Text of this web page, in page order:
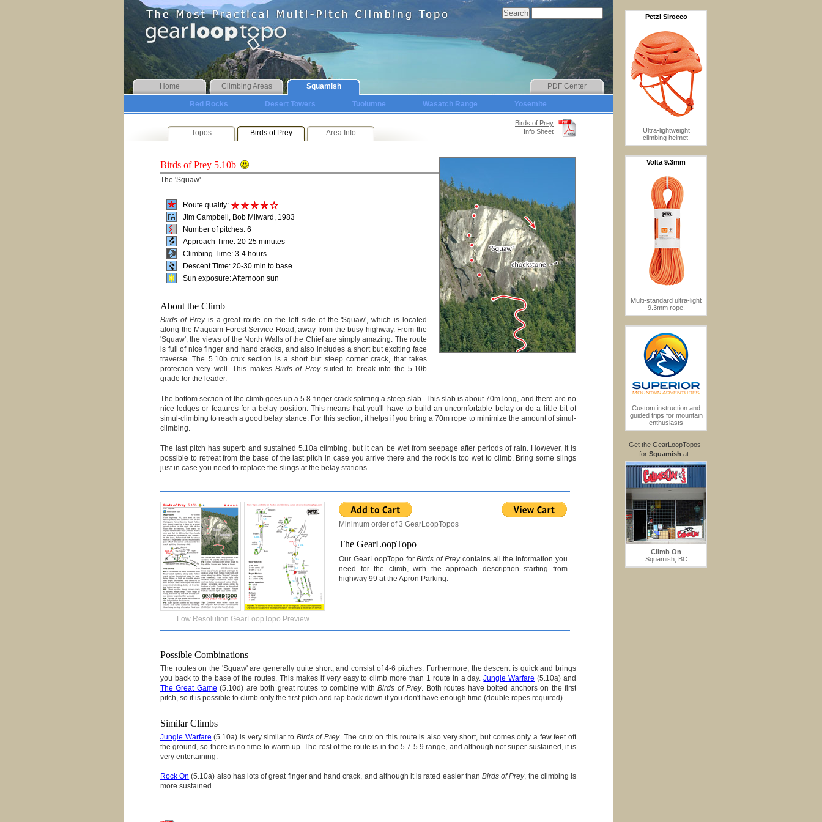
Home Climbing Areas Squamish PDF Center
Red Rocks Desert Towers Tuolumne Wasatch Range Yosemite
Birds of Prey
Info Sheet
Topos Birds of Prey Area Info
Birds of Prey 5.10b
The 'Squaw'
Route quality:
Jim Campbell, Bob Milward, 1983
Number of pitches: 6
Approach Time: 20-25 minutes
Climbing Time: 3-4 hours
Descent Time: 20-30 min to base
Sun exposure: Afternoon sun
About the Climb
Birds of Preyis a great route on the left side of the 'Squaw', which is located
along the Maquam Forest Service Road, away from the busy highway. From the
'Squaw', the views of the North Walls of the Chief are simply amazing. The route
is full of nice finger and hand cracks, and also includes a short but exciting face
traverse. The 5.10b crux section is a short but steep corner crack, that takes
protection very well. This makes Birds of Preysuited to break into the 5.10b
grade for the leader.
The bottom section of the climb goes up a 5.8 finger crack splitting a steep slab. This slab is about 70m long, and there are no
nice ledges or features for a belay position. This means that you'll have to build an uncomfortable belay or do a little bit of
simul-climbing to reach a good belay stance. For this section, it helps if you bring a 70m rope to minimize the amount of simul-
climbing.
The last pitch has superb and sustained 5.10a climbing, but it can be wet from seepage after periods of rain. However, it is
possible to retreat from the base of the last pitch in case you arrive there and the rock is too wet to climb. Bring some slings
just in case you need to replace the slings at the belay stations.
Low Resolution GearLoopTopo Preview
Minimum order of 3 GearLoopTopos
The GearLoopTopo
Our GearLoopTopo forBirds of Preycontains all the information you
need for the climb, with the approach description starting from
highway 99 at the Apron Parking.
Possible Combinations
The routes on the 'Squaw' are generally quite short, and consist of 4-6 pitches. Furthermore, the descent is quick and brings
you back to the base of the routes. This makes if very easy to climb more than 1 route in a day.Jungle Warfare (5.10a) and
The Great Game (5.10d) are both great routes to combine withBirds of Prey. Both routes have bolted anchors on the first
pitch, so it is possible to climb only the first pitch and rap back down if you don't have enough time (double ropes required).
Similar Climbs
Jungle Warfare (5.10a) is very similar to Birds of Prey. The crux on this route is also very short, but comes only a few feet off
the ground, so there is no time to warm up. The rest of the route is in the 5.7-5.9 range, and although not super sustained, it is
very entertaining.
Rock On (5.10a) also has lots of great finger and hand crack, and although it is rated easier than Birds of Prey, the climbing is
more sustained.
Petzl Sirocco
Ultra-lightweight
climbing helmet.
Volta 9.3mm
Multi-standard ultra-light
9.3mm rope.
Custom instruction and
guided trips for mountain
enthusiasts
Get the GearLoopTopos
for Squamish at:
Climb On
Squamish, BC